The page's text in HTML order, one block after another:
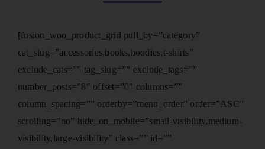
[fusion_woo_product_grid pull_by=”category”
cat_slug=”accessories,books,hoodies,t-shirts”
exclude_cats=”” tag_slug=”” exclude_tags=””
number_posts=”8″ offset=”0″ columns=””
column_spacing=”” orderby=”menu_order” order=”ASC”
scrolling=”no” hide_on_mobile=”small-visibility,medium-
visibility,large-visibility” class=”” id=””